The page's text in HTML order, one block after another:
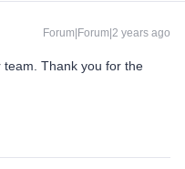
Forum|Forum|2 years ago
Thank you for the